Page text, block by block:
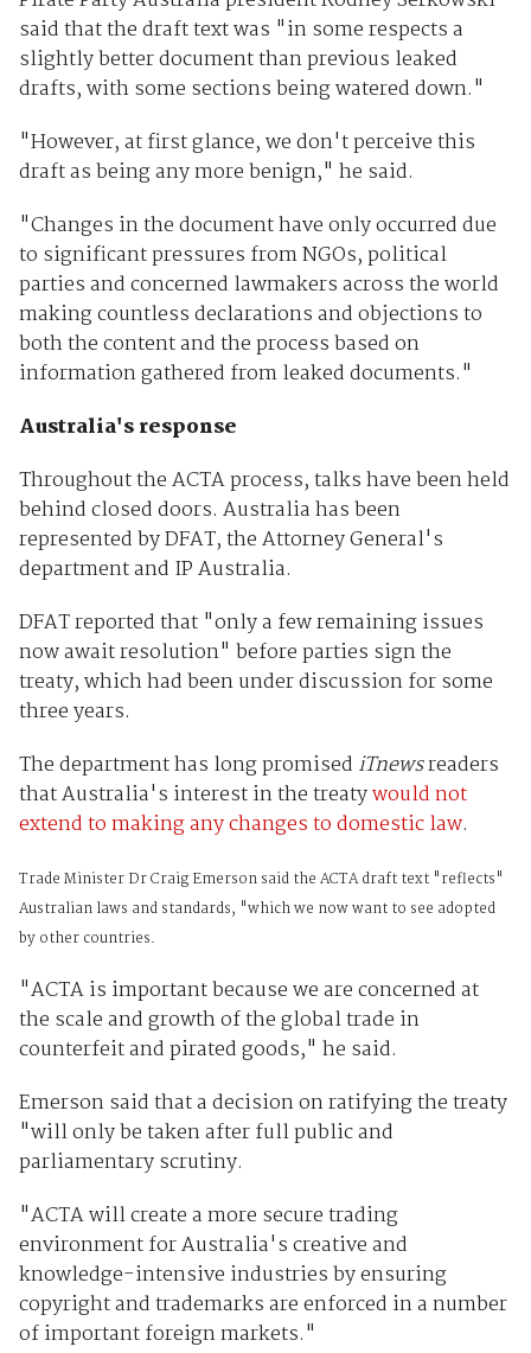
said that the draft text was "in some respects a
slightly better document than previous leaked
drafts, with some sections being watered down."
"However, at first glance, we don't perceive this
draft as being any more benign," he said.
"Changes in the document have only occurred due
to significant pressures from NGOs, political
parties and concerned lawmakers across the world
making countless declarations and objections to
both the content and the process based on
information gathered from leaked documents."
Australia's response
Throughout the ACTA process, talks have been held
behind closed doors. Australia has been
represented by DFAT, the Attorney General's
department and IP Australia.
DFAT reported that "only a few remaining issues
now await resolution" before parties sign the
treaty, which had been under discussion for some
three years.
The department has long promised iTnewsreaders
that Australia's interest in the treatywould not
extend to making any changes to domestic law.
Trade Minister Dr Craig Emerson said the ACTA draft text "reflects"
Australian laws and standards, "which we now want to see adopted
by other countries.
"ACTA is important because we are concerned at
the scale and growth of the global trade in
counterfeit and pirated goods," he said.
Emerson said that a decision on ratifying the treaty
"will only be taken after full public and
parliamentary scrutiny.
"ACTA will create a more secure trading
environment for Australia's creative and
knowledge-intensive industries by ensuring
copyright and trademarks are enforced in a number
of important foreign markets."